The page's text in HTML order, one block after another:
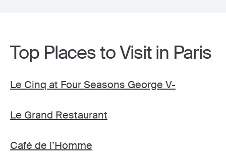
Top Places to Visit in Paris
Le Cinq at Four Seasons George V-
Le Grand Restaurant
Café de l’Homme